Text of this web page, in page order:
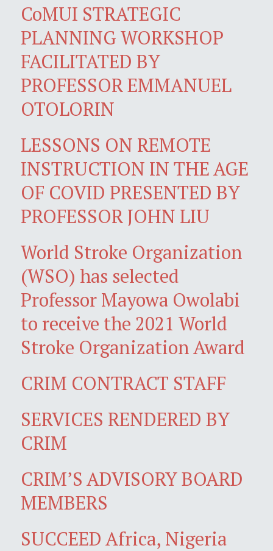
CoMUI STRATEGIC
PLANNING WORKSHOP
FACILITATED BY
PROFESSOR EMMANUEL
OTOLORIN
LESSONS ON REMOTE
INSTRUCTION IN THE AGE
OF COVID PRESENTED BY
PROFESSOR JOHN LIU
World Stroke Organization
(WSO) has selected
Professor Mayowa Owolabi
to receive the 2021 World
Stroke Organization Award
CRIM CONTRACT STAFF
SERVICES RENDERED BY
CRIM
CRIM’S ADVISORY BOARD
MEMBERS
SUCCEED Africa, Nigeria